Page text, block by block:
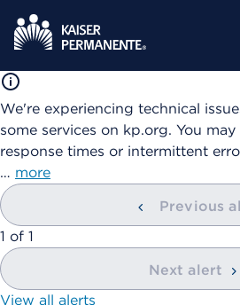
We're experiencing technical
some services on kp.org. You
response times or intermittent
… more
Previous
showing
1 of 1
Next alert
View all alerts